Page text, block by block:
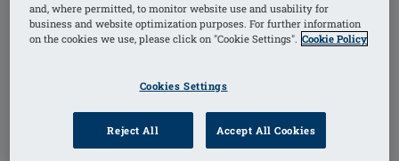
diagnosed, to living life to the fullest once more. We
call it The Amoena Solution.
and, where permitted, to monitor website use and usability for
business and website optimization purposes. For further information
on the cookies we use, please click on "Cookie Settings". Cookie Policy
Cookies Settings
Reject All Accept All Cookies